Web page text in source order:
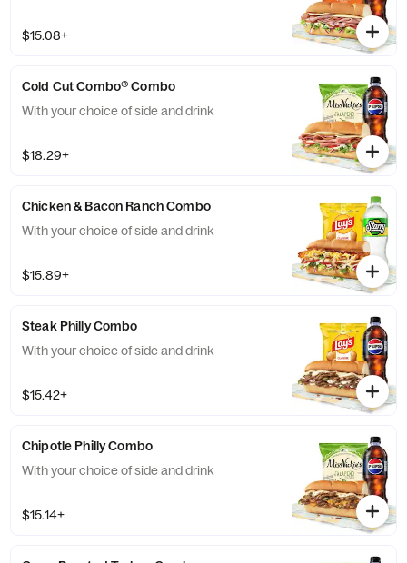
$15.08+
Cold Cut Combo® Combo
With your choice of side and drink
$18.29+
Chicken & Bacon Ranch Combo
With your choice of side and drink
$15.89+
Steak Philly Combo
With your choice of side and drink
$15.42+
Chipotle Philly Combo
With your choice of side and drink
$15.14+